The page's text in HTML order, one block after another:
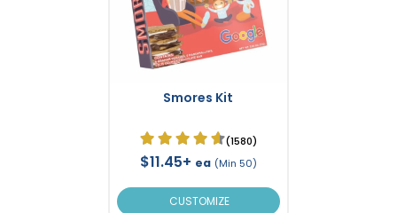
Smores Kit
(1580)
$11.45+ ea (Min 50)
CUSTOMIZE